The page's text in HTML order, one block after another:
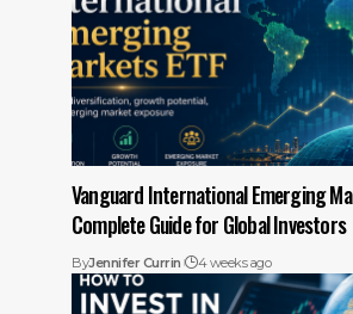
Vanguard International Emerging
Complete Guide for Global Investors
ByJennifer Currin 4 weeks ago